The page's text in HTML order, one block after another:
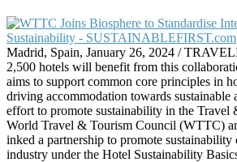
Madrid, Spain, January 26, 2024 /
2,500 hotels will benefit from this
aims to support common core principles in
driving accommodation towards sustainable
effort to promote sustainability in the Travel
World Travel & Tourism Council (WTTC)
inked a partnership to promote sustainability
industry under the Hotel Sustainability